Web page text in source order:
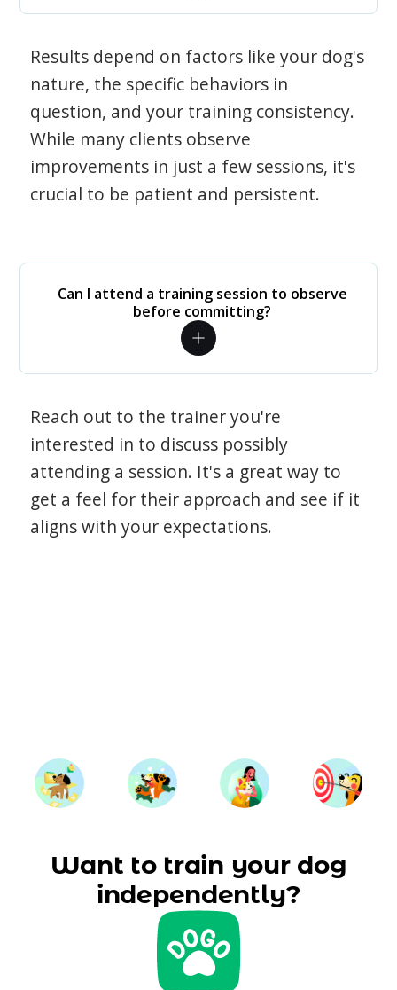
Results depend on factors like your dog's
nature, the specific behaviors in
question, and your training consistency.
While many clients observe
improvements in just a few sessions, it's
crucial to be patient and persistent.
Can I attend a training session to observe
before committing?
Reach out to the trainer you're
interested in to discuss possibly
attending a session. It's a great way to
get a feel for their approach and see if it
aligns with your expectations.
Want to train your dog
independently?